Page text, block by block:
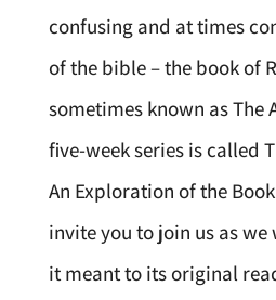
confusing and at times
of the bible – the book of
sometimes known as The
five-week series is called
An Exploration of the
invite you to join us as
it meant to its original